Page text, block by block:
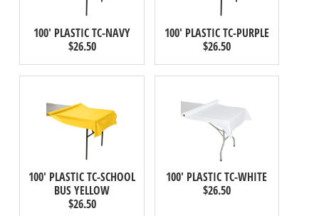
100' PLASTIC TC-NAVY
$26.50
100' PLASTIC TC-PURPLE
$26.50
100' PLASTIC TC-SCHOOL
BUS YELLOW
$26.50
100' PLASTIC TC-WHITE
$26.50